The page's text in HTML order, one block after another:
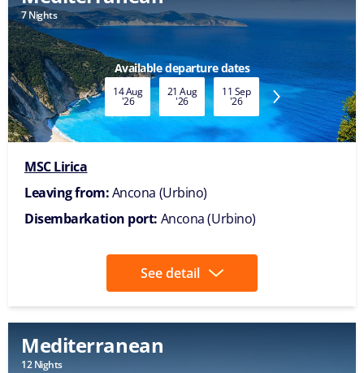
7 Nights
Available departure dates
14 Aug
'26
21 Aug
'26
11 Sep
'26
18 Sep
'26
25 Sep
'26
MSC Lirica
Leaving from:Ancona (Urbino)
Disembarkation port: Ancona (Urbino)
See detail
Mediterranean
12 Nights